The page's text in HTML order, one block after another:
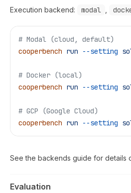
Execution backend: modal
# Modal (cloud, default)
cooperbench run --setting
# Docker (local)
cooperbench run --setting
# GCP (Google Cloud)
cooperbench run --setting
See the backends guide for details
Evaluation